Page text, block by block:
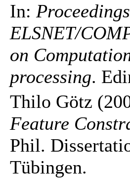
In:
ELSNET/
on
processing.
Thilo Götz
Feature
Phil.
Tübingen.